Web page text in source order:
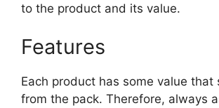
to the product and its value.
Features
Each product has some value that
from the pack. Therefore, always